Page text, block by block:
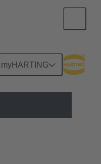
myHARTING